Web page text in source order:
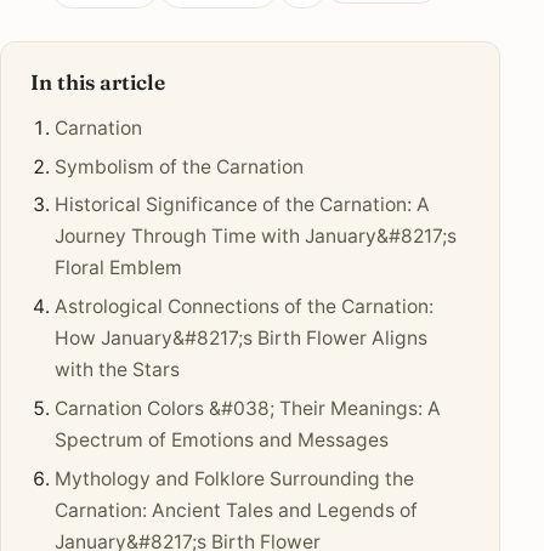
In this article
Carnation
Symbolism of the Carnation
Historical Significance of the Carnation: A
Journey Through Time with January&#8217;s
Floral Emblem
Astrological Connections of the Carnation:
How January&#8217;s Birth Flower Aligns
with the Stars
Carnation Colors &#038; Their Meanings: A
Spectrum of Emotions and Messages
Mythology and Folklore Surrounding the
Carnation: Ancient Tales and Legends of
January&#8217;s Birth Flower